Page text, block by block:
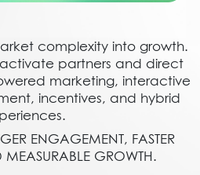
complexity into growth.
partners and direct
marketing, interactive
incentives, and hybrid
ENGAGEMENT, FASTER
GROWTH.